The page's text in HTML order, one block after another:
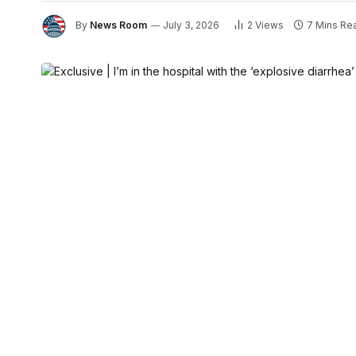
By News Room July 3, 2026 2 Views 7 Mins